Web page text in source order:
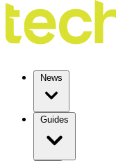
News
Guides